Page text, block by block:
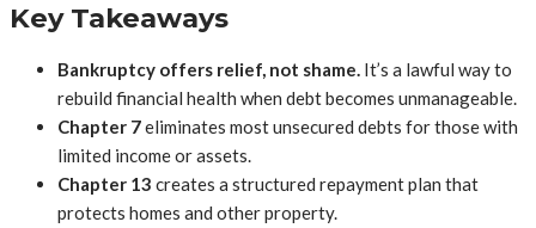
Key Takeaways
Bankruptcy offers relief, not shame. It’s a lawful way to
rebuild financial health when debt becomes unmanageable.
Chapter 7eliminates most unsecured debts for those with
limited income or assets.
Chapter 13 creates a structured repayment plan that
protects homes and other property.